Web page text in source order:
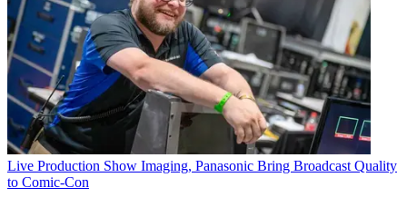
Live Production Show Imaging, Panasonic Bring Broadcast Quality
to Comic-Con